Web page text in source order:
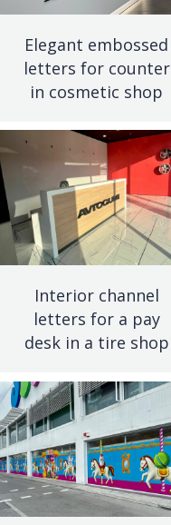
Elegant embossed
letters for counter
in cosmetic shop
Interior channel
letters for a pay
desk in a tire shop